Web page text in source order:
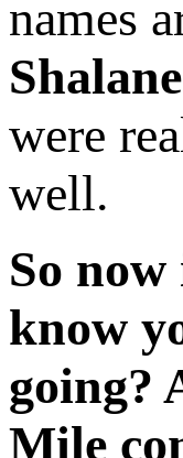
names
were
well.
So
know
going?
Mile